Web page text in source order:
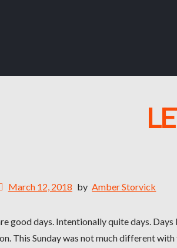
March 12, 2018 by Amber Storvick
good days. Intentionally quite days.
This Sunday was not much different